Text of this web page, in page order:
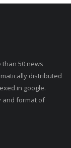
50 news
distributed
in google.
and format of